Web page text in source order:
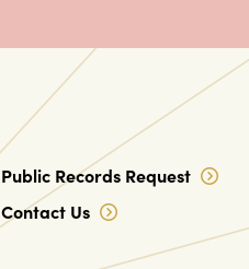
Public Records Request
Contact Us